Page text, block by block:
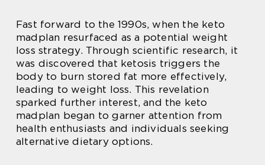
Fast forward to the 1990s, when the keto
madplan resurfaced as a potential weight
loss strategy. Through scientific research, it
was discovered that ketosis triggers the
body to burn stored fat more effectively,
leading to weight loss. This revelation
sparked further interest, and the keto
madplan began to garner attention from
health enthusiasts and individuals seeking
alternative dietary options.